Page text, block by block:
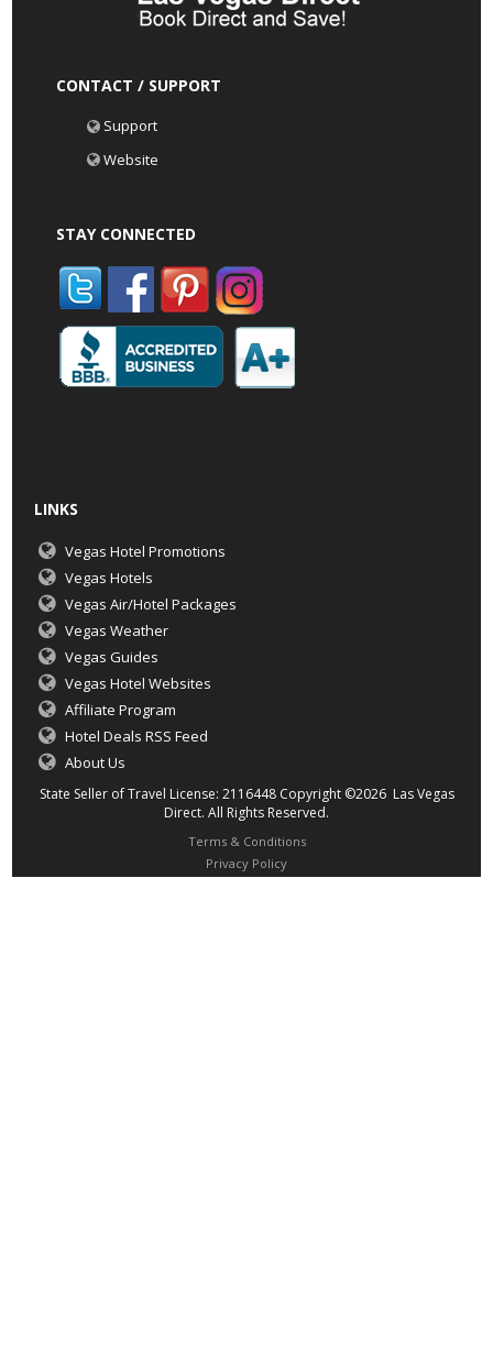
CONTACT / SUPPORT
Support
Website
STAY CONNECTED
LINKS
Vegas Hotel Promotions
Vegas Hotels
Vegas Air/Hotel Packages
Vegas Weather
Vegas Guides
Vegas Hotel Websites
Affiliate Program
Hotel Deals RSS Feed
About Us
State Seller of Travel License: 2116448 Copyright ©2026 Las Vegas
Direct. All Rights Reserved.
Terms & Conditions
Privacy Policy